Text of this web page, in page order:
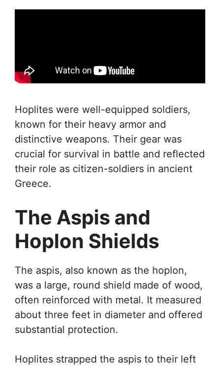
Hoplites were well-equipped soldiers,
known for their heavy armor and
distinctive weapons. Their gear was
crucial for survival in battle and reflected
their role as citizen-soldiers in ancient
Greece.
The Aspis and
Hoplon Shields
The aspis, also known as the hoplon,
was a large, round shield made of wood,
often reinforced with metal. It measured
about three feet in diameter and offered
substantial protection.
Hoplites strapped the aspis to their left